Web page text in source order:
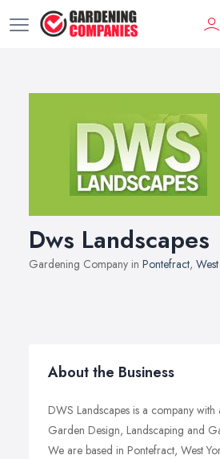
Dws Landscapes
Gardening Company in Pontefract,
About the Business
DWS Landscapes is a company
Garden Design, Landscaping and
We are based in Pontefract, West